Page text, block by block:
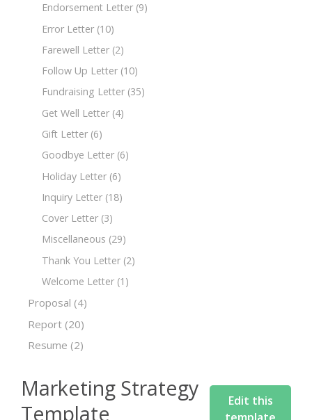
Endorsement Letter (9)
Error Letter (10)
Farewell Letter (2)
Follow Up Letter (10)
Fundraising Letter (35)
Get Well Letter (4)
Gift Letter (6)
Goodbye Letter (6)
Holiday Letter (6)
Inquiry Letter (18)
Cover Letter (3)
Miscellaneous (29)
Thank You Letter (2)
Welcome Letter (1)
Proposal (4)
Report (20)
Resume (2)
Marketing Strategy
Template
Edit this